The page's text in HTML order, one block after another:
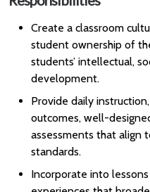
Create a classroom
student ownership of
students’ intellectual,
development.
Provide daily
outcomes, well-
assessments that align
standards.
Incorporate into